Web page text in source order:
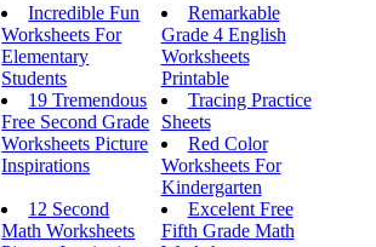
Incredible Fun
Worksheets For
Elementary
Students
Remarkable
Grade 4 English
Worksheets
Printable
19 Tremendous
Free Second Grade
Worksheets Picture
Inspirations
Tracing Practice
Sheets
Red Color
Worksheets For
Kindergarten
12 Second
Math Worksheets
Excelent Free
Fifth Grade Math